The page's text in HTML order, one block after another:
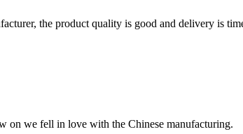
the product quality is good and delivery is
on we fell in love with the Chinese manufacturing.